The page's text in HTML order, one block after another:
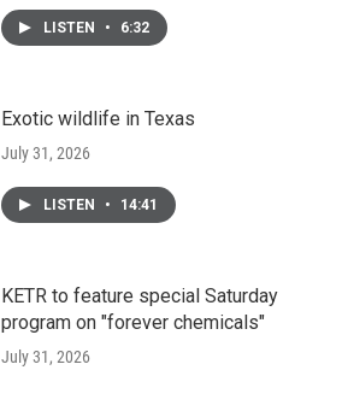
LISTEN • 6:32
Exotic wildlife in Texas
July 31, 2026
LISTEN • 14:41
KETR to feature special Saturday
program on "forever chemicals"
July 31, 2026